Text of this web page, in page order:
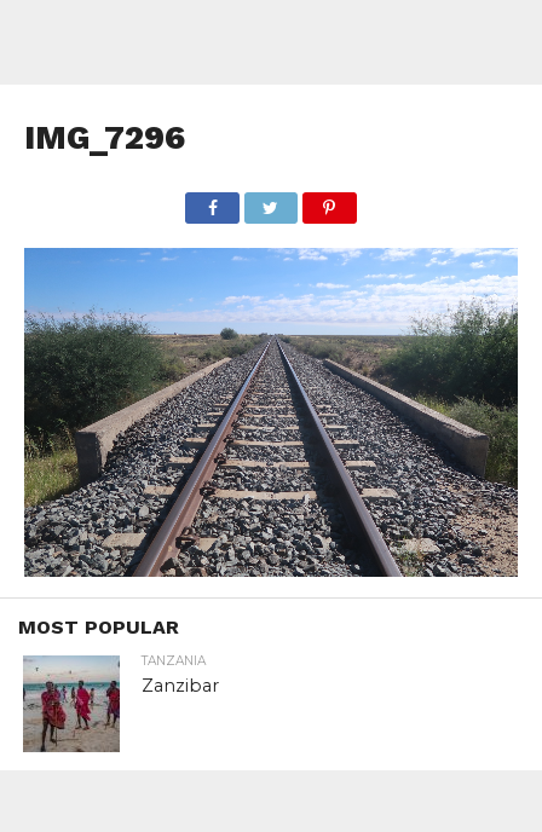
IMG_7296
MOST POPULAR
TANZANIA
Zanzibar